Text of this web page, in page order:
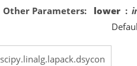
Other Parameters
lower
scipy.linalg.lapack.dsycon